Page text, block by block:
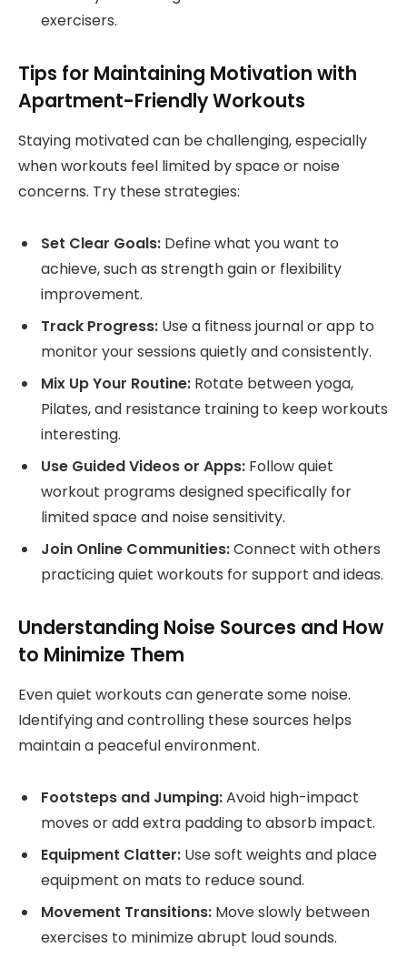
exercisers.
Tips for Maintaining Motivation with
Apartment-Friendly Workouts
Staying motivated can be challenging, especially
when workouts feel limited by space or noise
concerns. Try these strategies:
Set Clear Goals: Define what you want to
achieve, such as strength gain or flexibility
improvement.
Track Progress: Use a fitness journal or app to
monitor your sessions quietly and consistently.
Mix Up Your Routine: Rotate between yoga,
Pilates, and resistance training to keep workouts
interesting.
Use Guided Videos or Apps: Follow quiet
workout programs designed specifically for
limited space and noise sensitivity.
Join Online Communities:Connect with others
practicing quiet workouts for support and ideas.
Understanding Noise Sources and How
to Minimize Them
Even quiet workouts can generate some noise.
Identifying and controlling these sources helps
maintain a peaceful environment.
Footsteps and Jumping:Avoid high-impact
moves or add extra padding to absorb impact.
Equipment Clatter: Use soft weights and place
equipment on mats to reduce sound.
Movement Transitions: Move slowly between
exercises to minimize abrupt loud sounds.